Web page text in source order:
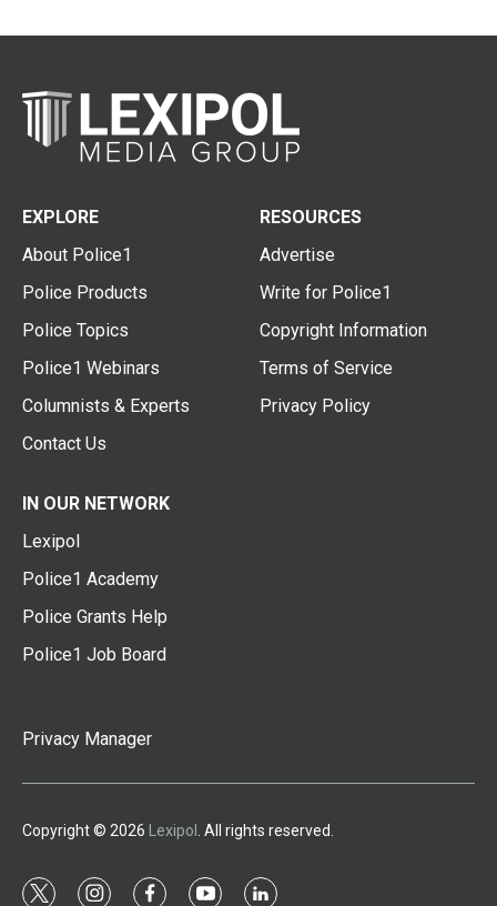
EXPLORE
About Police1
Police Products
Police Topics
Police1 Webinars
Columnists & Experts
Contact Us
RESOURCES
Advertise
Write for Police1
Copyright Information
Terms of Service
Privacy Policy
IN OUR NETWORK
Lexipol
Police1 Academy
Police Grants Help
Police1 Job Board
Privacy Manager
Copyright © 2026 Lexipol . All rights reserved.